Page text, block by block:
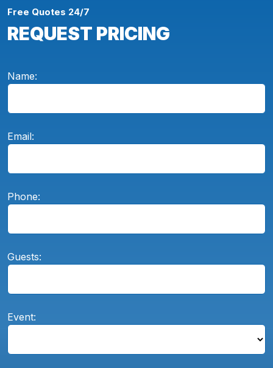
Free Quotes 24/7
REQUEST PRICING
Name:
Email:
Phone:
Guests:
Event: